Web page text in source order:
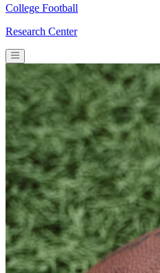
College Football
Research Center